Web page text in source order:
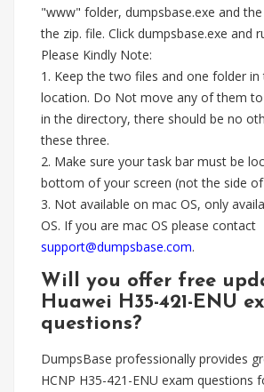
"www" folder, dumpsbase.exe and
the zip. file. Click dumpsbase.exe and
Please Kindly Note:
1. Keep the two files and one folder in
location. Do Not move any of them to
in the directory, there should be no
these three.
2. Make sure your task bar must be
bottom of your screen (not the side
3. Not available on mac OS, only
OS. If you are mac OS please contact
support@dumpsbase.com.
Will you offer free
Huawei H35-421-ENU
questions?
DumpsBase professionally provides
HCNP H35-421-ENU exam questions